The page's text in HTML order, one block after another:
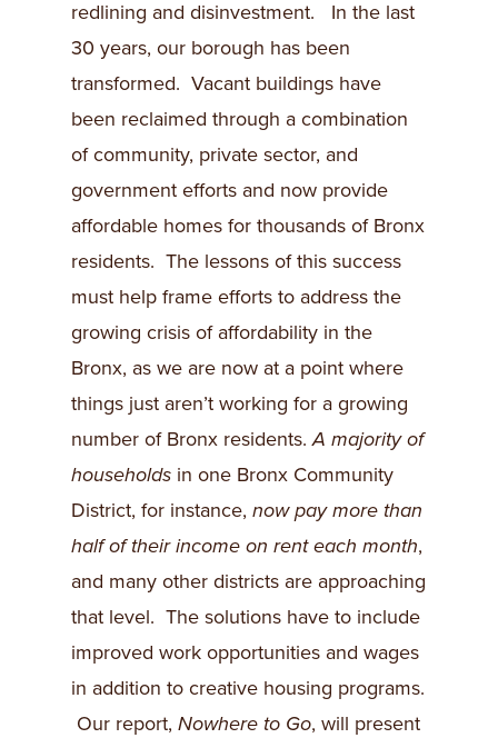
redlining and disinvestment. In the last
30 years, our borough has been
transformed. Vacant buildings have
been reclaimed through a combination
of community, private sector, and
government efforts and now provide
affordable homes for thousands of Bronx
residents. The lessons of this success
must help frame efforts to address the
growing crisis of affordability in the
Bronx, as we are now at a point where
things just aren’t working for a growing
number of Bronx residents.A majority of
households in one Bronx Community
District, for instance, now pay more than
half of their income on rent each month,
and many other districts are approaching
that level. The solutions have to include
improved work opportunities and wages
in addition to creative housing programs.
Our report, Nowhere to Go, will present